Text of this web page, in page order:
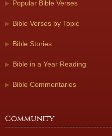
Popular Bible Verses
Bible Verses by Topic
Bible Stories
Bible in a Year Reading
Bible Commentaries
Community